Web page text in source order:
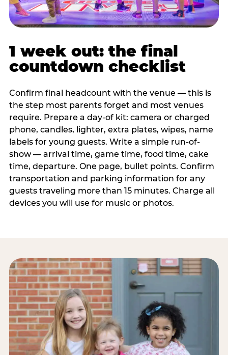
1 week out: the final
countdown checklist
Confirm final headcount with the venue — this is
the step most parents forget and most venues
require. Prepare a day-of kit: camera or charged
phone, candles, lighter, extra plates, wipes, name
labels for young guests. Write a simple run-of-
show — arrival time, game time, food time, cake
time, departure. One page, bullet points. Confirm
transportation and parking information for any
guests traveling more than 15 minutes. Charge all
devices you will use for music or photos.